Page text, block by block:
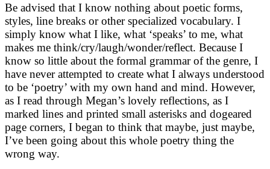
Be advised that I know nothing about poetic forms,
styles, line breaks or other specialized vocabulary. I
simply know what I like, what ‘speaks’ to me, what
makes me think/cry/laugh/wonder/reflect. Because I
know so little about the formal grammar of the genre, I
have never attempted to create what I always understood
to be ‘poetry’ with my own hand and mind. However,
as I read through Megan’s lovely reflections, as I
marked lines and printed small asterisks and dogeared
page corners, I began to think that maybe, just maybe,
I’ve been going about this whole poetry thing the
wrong way.